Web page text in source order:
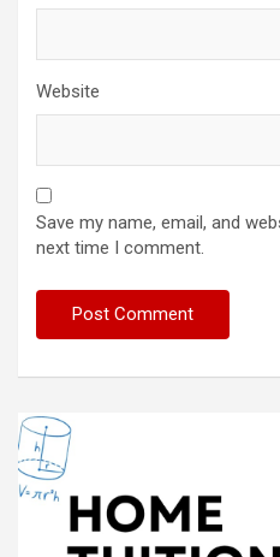
Website
Save my name, email, and
next time I comment.